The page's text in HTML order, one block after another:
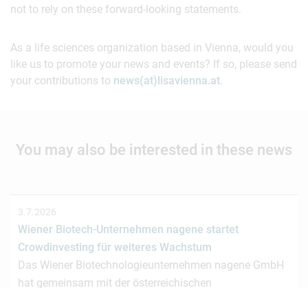
not to rely on these forward-looking statements.
As a life sciences organization based in Vienna, would you
like us to promote your news and events? If so, please send
your contributions to news(at)lisavienna.at.
You may also be interested in these news
3.7.2026
Wiener Biotech-Unternehmen nagene startet
Crowdinvesting für weiteres Wachstum
Das Wiener Biotechnologieunternehmen nagene GmbH
hat gemeinsam mit der österreichischen